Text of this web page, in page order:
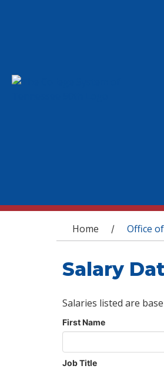
You are
Home / Office
Salary
Salaries listed are
First Name
Job Title